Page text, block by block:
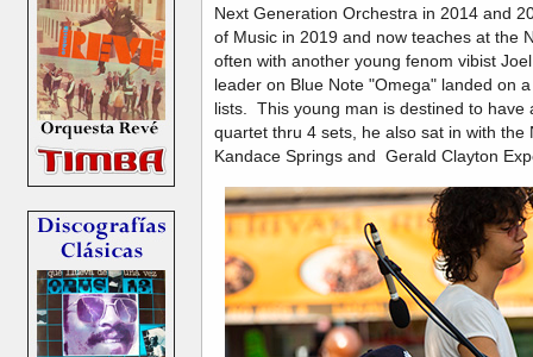
Next Generation Orchestra in 2014 and
of Music in 2019 and now teaches at the
often with another young fenom vibist
leader on Blue Note "Omega" landed on
lists. This young man is destined to
quartet thru 4 sets, he also sat in with the
Kandace Springs and Gerald Clayton